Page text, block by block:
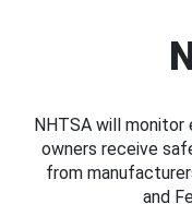
NHTSA will
owners receive
from
and